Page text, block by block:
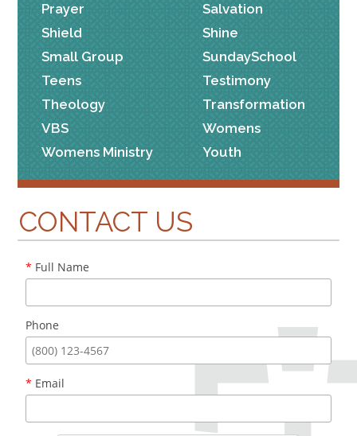
Prayer
Salvation
Shield
Shine
Small Group
SundaySchool
Teens
Testimony
Theology
Transformation
VBS
Womens
Womens Ministry
Youth
CONTACT US
* Full Name
Phone
* Email